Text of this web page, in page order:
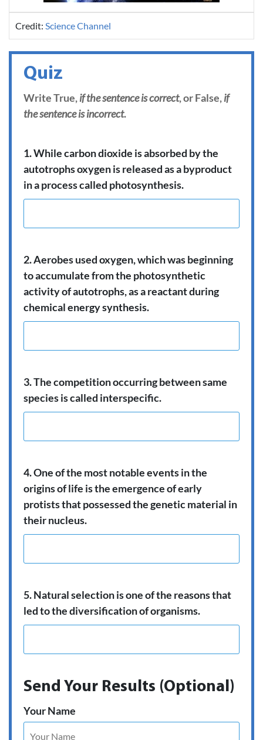
Credit: Science Channel
Quiz
Write True,if the sentence is correct, or False,if
the sentence is incorrect.
1. While carbon dioxide is absorbed by the
autotrophs oxygen is released as a byproduct
in a process called photosynthesis.
2. Aerobes used oxygen, which was beginning
to accumulate from the photosynthetic
activity of autotrophs, as a reactant during
chemical energy synthesis.
3. The competition occurring between same
species is called interspecific.
4. One of the most notable events in the
origins of life is the emergence of early
protists that possessed the genetic material in
their nucleus.
5. Natural selection is one of the reasons that
led to the diversification of organisms.
Send Your Results (Optional)
Your Name